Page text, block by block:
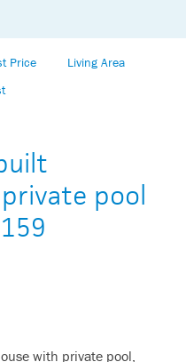
Price
Living Area
pool
with private pool,